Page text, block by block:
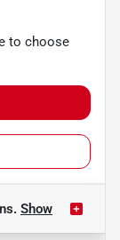
to choose
Show